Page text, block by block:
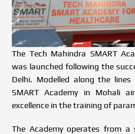
The Tech Mahindra SMART
was launched following the
Delhi. Modelled along the
SMART Academy in Mohali
excellence in the training of
The Academy operates from a